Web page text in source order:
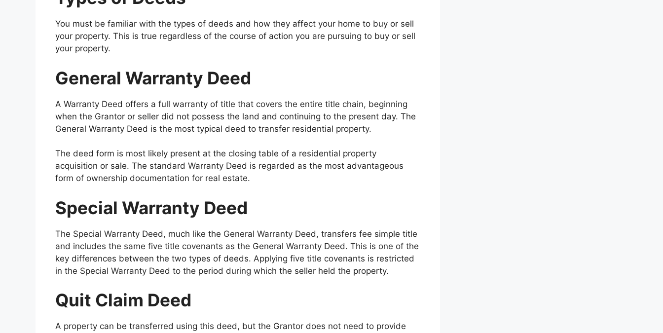
You must be familiar with the types of deeds and how they affect your home to buy or sell
your property. This is true regardless of the course of action you are pursuing to buy or sell
your property.
General Warranty Deed
A Warranty Deed offers a full warranty of title that covers the entire title chain, beginning
when the Grantor or seller did not possess the land and continuing to the present day. The
General Warranty Deed is the most typical deed to transfer residential property.
The deed form is most likely present at the closing table of a residential property
acquisition or sale. The standard Warranty Deed is regarded as the most advantageous
form of ownership documentation for real estate.
Special Warranty Deed
The Special Warranty Deed, much like the General Warranty Deed, transfers fee simple title
and includes the same five title covenants as the General Warranty Deed. This is one of the
key differences between the two types of deeds. Applying five title covenants is restricted
in the Special Warranty Deed to the period during which the seller held the property.
Quit Claim Deed
A property can be transferred using this deed, but the Grantor does not need to provide